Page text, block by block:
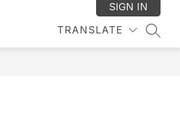
TRANSLATE
SIGN IN